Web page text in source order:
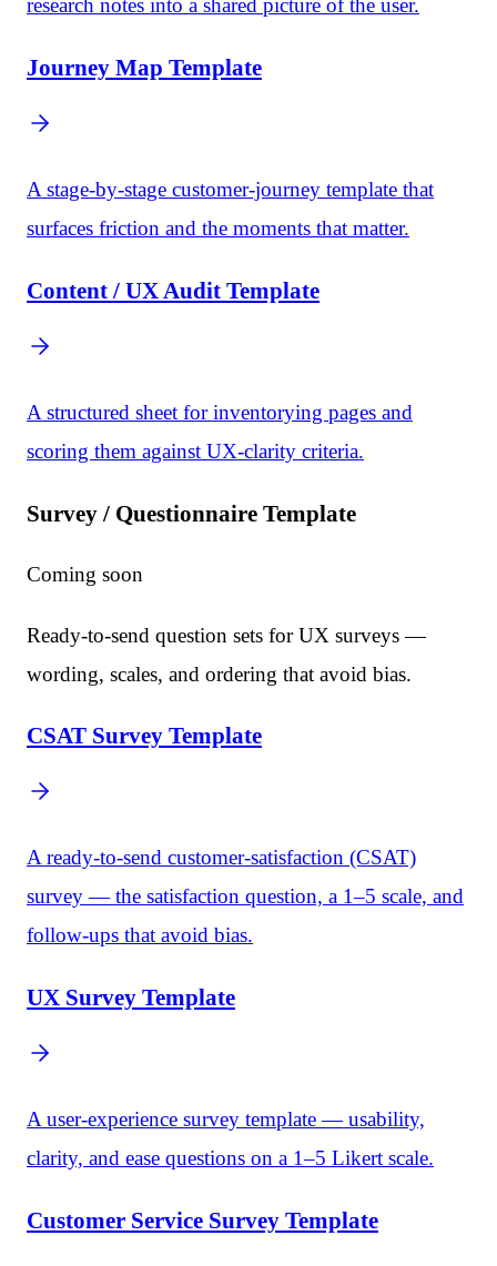
research notes into a shared picture of the user.
Journey Map Template
A stage-by-stage customer-journey template that
surfaces friction and the moments that matter.
Content / UX Audit Template
A structured sheet for inventorying pages and
scoring them against UX-clarity criteria.
Survey / Questionnaire Template
Coming soon
Ready-to-send question sets for UX surveys —
wording, scales, and ordering that avoid bias.
CSAT Survey Template
A ready-to-send customer-satisfaction (CSAT)
survey — the satisfaction question, a 1–5 scale, and
follow-ups that avoid bias.
UX Survey Template
A user-experience survey template — usability,
clarity, and ease questions on a 1–5 Likert scale.
Customer Service Survey Template